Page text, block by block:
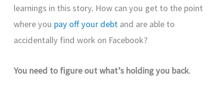
learnings in this story. How can you get to the point
where you pay off your debt and are able to
accidentally find work on Facebook?
You need to figure out what’s holding you back.